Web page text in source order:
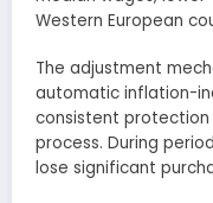
Western European
The adjustment
automatic inflation-
consistent protection
process. During
lose significant